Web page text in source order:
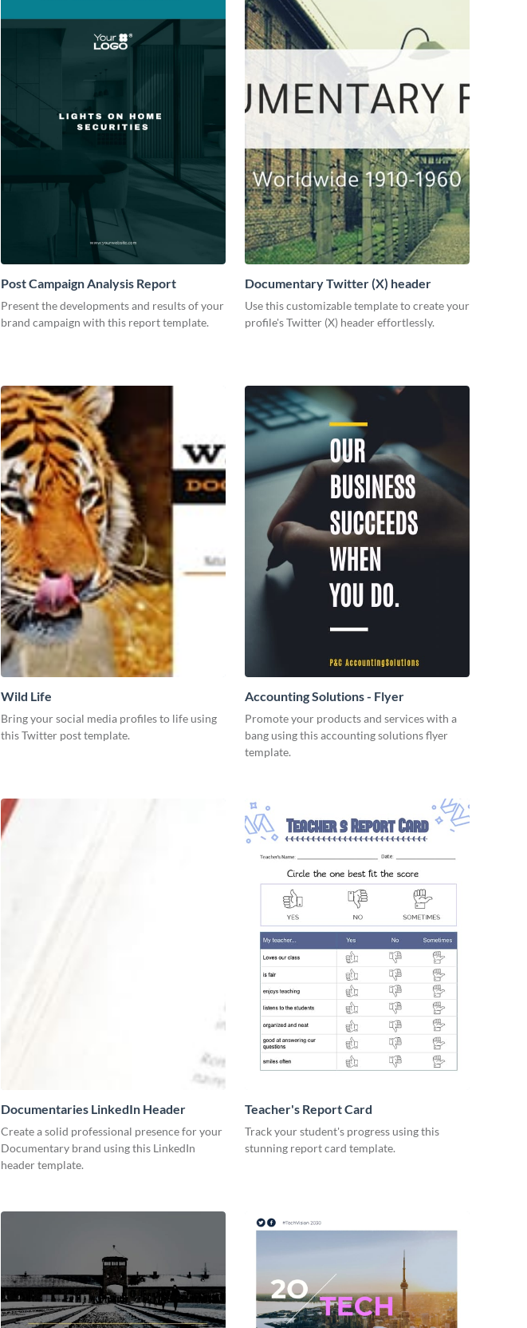
Post Campaign Analysis Report
Present the developments and results of your
brand campaign with this report template.
Documentary Twitter (X) header
Use this customizable template to create your
profile's Twitter (X) header effortlessly.
Wild Life
Bring your social media profiles to life using
this Twitter post template.
Accounting Solutions - Flyer
Promote your products and services with a
bang using this accounting solutions flyer
template.
Documentaries LinkedIn Header
Create a solid professional presence for your
Documentary brand using this LinkedIn
header template.
Teacher's Report Card
Track your student's progress using this
stunning report card template.